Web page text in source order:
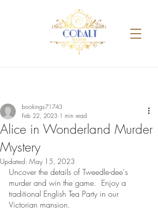
Alice in Wonderland Murder
Mystery
bookings71743
Feb 22, 2023 1 min read
Updated: May 15, 2023
Uncover the details of Tweedle-dee's
murder and win the game.  Enjoy a
traditional English Tea Party in our
Victorian mansion.